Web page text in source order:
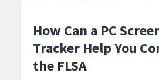
How Can a PC
Tracker Help You
the FLSA